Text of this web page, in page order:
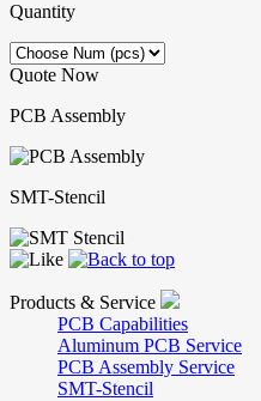
Quantity
Quote Now
PCB Assembly
SMT-Stencil
Products & Service
PCB Capabilities
Aluminum PCB Service
PCB Assembly Service
SMT-Stencil